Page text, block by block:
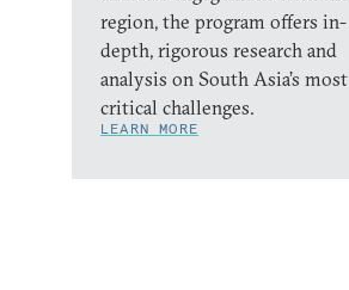
region, the program offers in-
depth, rigorous research and
analysis on South Asia’s most
critical challenges.
LEARN MORE